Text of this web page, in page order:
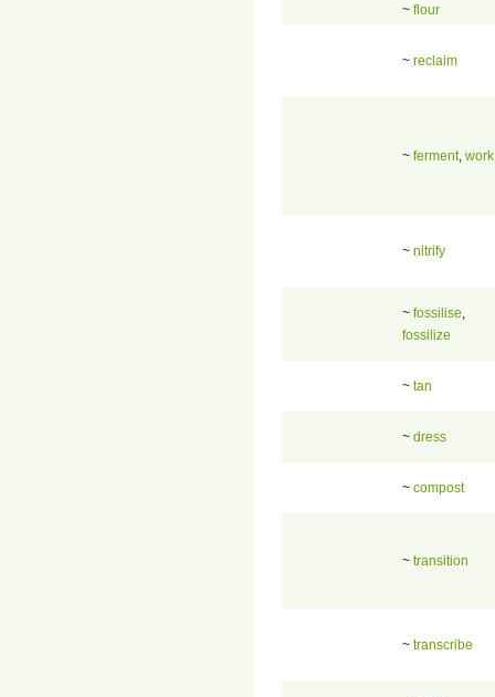
~ flour
~ reclaim
~ ferment, work
~ nitrify
~ fossilise
fossilize
~ tan
~ dress
~ compost
~ transition
~ transcribe